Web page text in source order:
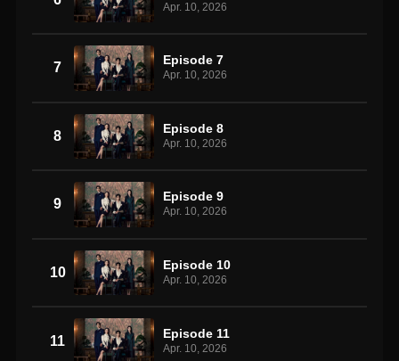
Apr. 10, 2026
7 Episode 7
Apr. 10, 2026
8 Episode 8
Apr. 10, 2026
9 Episode 9
Apr. 10, 2026
10 Episode 10
Apr. 10, 2026
11 Episode 11
Apr. 10, 2026